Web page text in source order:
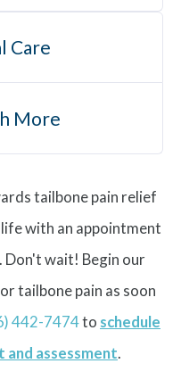
Care
More
with an appointment
Don't wait! Begin our
tailbone pain as soon
442-7474to schedule
assessment.